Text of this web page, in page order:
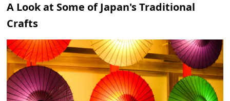
A Look at Some of Japan's Traditional
Crafts